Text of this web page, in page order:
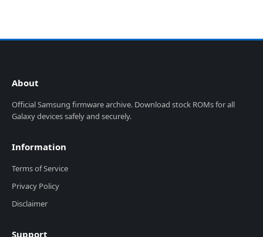
About
Official Samsung firmware archive. Download stock ROMs for all
Galaxy devices safely and securely.
Information
Terms of Service
Privacy Policy
Disclaimer
Support